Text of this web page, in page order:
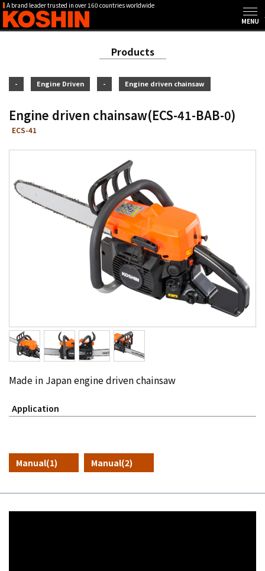
A brand leader trusted in over 160 countries worldwide
Products
- Engine Driven - Engine driven chainsaw
Engine driven chainsaw(ECS-41-BAB-0)
ECS-41
Made in Japan engine driven chainsaw
Application
Manual(1) Manual(2)